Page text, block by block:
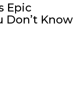
Epic
Don’t Know